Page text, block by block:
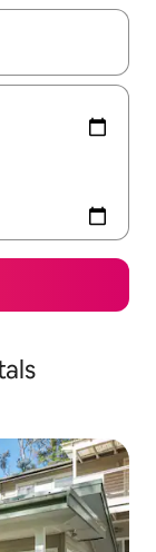
up and down